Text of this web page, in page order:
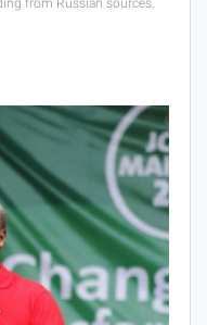
from Russian sources.